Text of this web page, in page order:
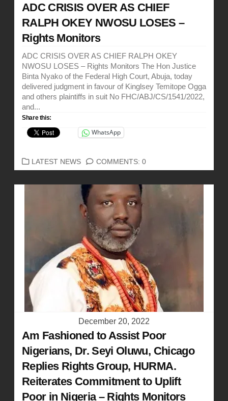
ADC CRISIS OVER AS CHIEF
RALPH OKEY NWOSU LOSES –
Rights Monitors
ADC CRISIS OVER AS CHIEF RALPH OKEY
NWOSU LOSES – Rights Monitors The Hon Justice
Binta Nyako of the Federal High Court, Abuja, today
delivered judgment in favour of Kinglsey Temitope Ogga
and others plaintiffs in suit No FHC/ABJ/CS/1541/2022,
and...
Share this:
WhatsApp
CATEGORIES
LATEST NEWS COMMENTS: 0
December 20, 2022
Am Fashioned to Assist Poor
Nigerians, Dr. Seyi Oluwu, Chicago
Replies Rights Group, HURMA.
Reiterates Commitment to Uplift
Poor in Nigeria – Rights Monitors